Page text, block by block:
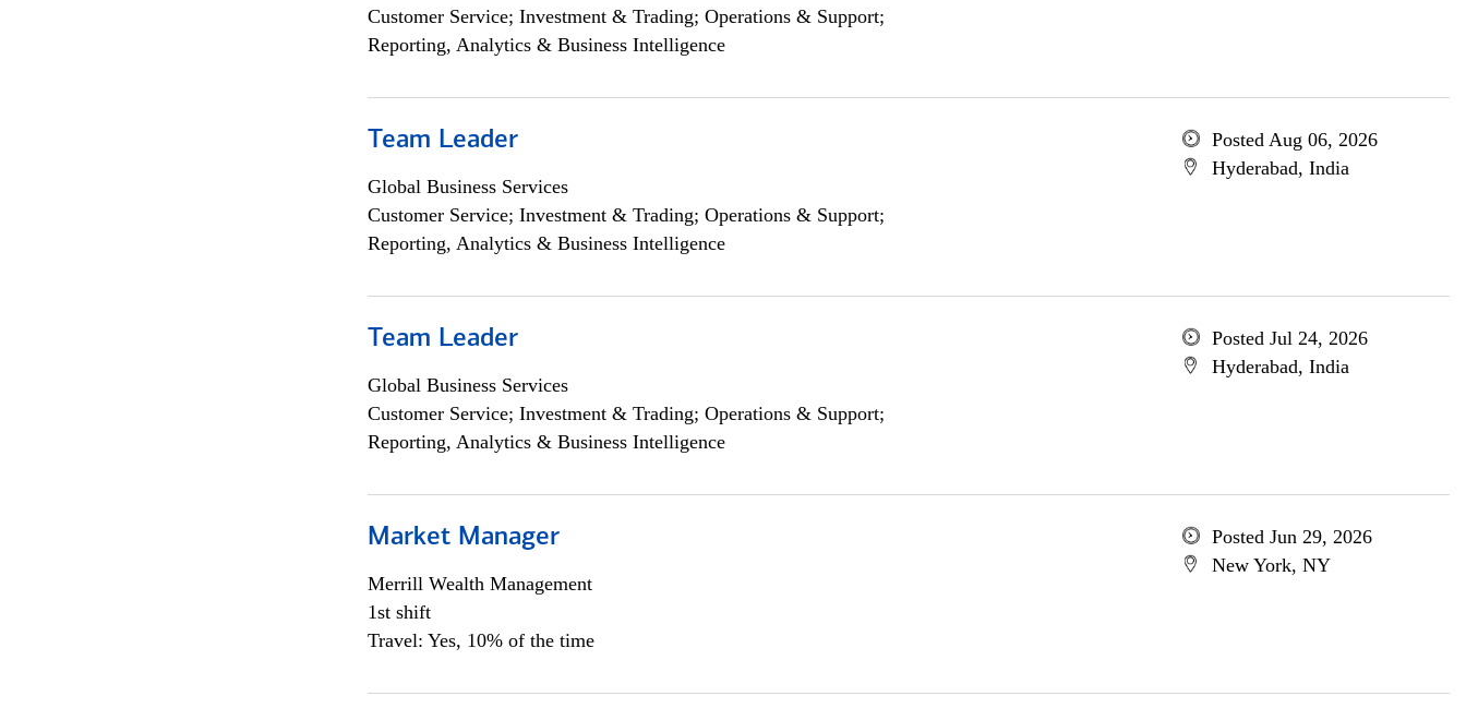
Customer Service; Investment & Trading; Operations & Support;
Reporting, Analytics & Business Intelligence
Team Leader
Global Business Services
Customer Service; Investment & Trading; Operations & Support;
Reporting, Analytics & Business Intelligence
Posted Aug 06, 2026
Hyderabad, India
Team Leader
Global Business Services
Customer Service; Investment & Trading; Operations & Support;
Reporting, Analytics & Business Intelligence
Posted Jul 24, 2026
Hyderabad, India
Market Manager
Merrill Wealth Management
1st shift
Travel: Yes, 10% of the time
Posted Jun 29, 2026
New York, NY